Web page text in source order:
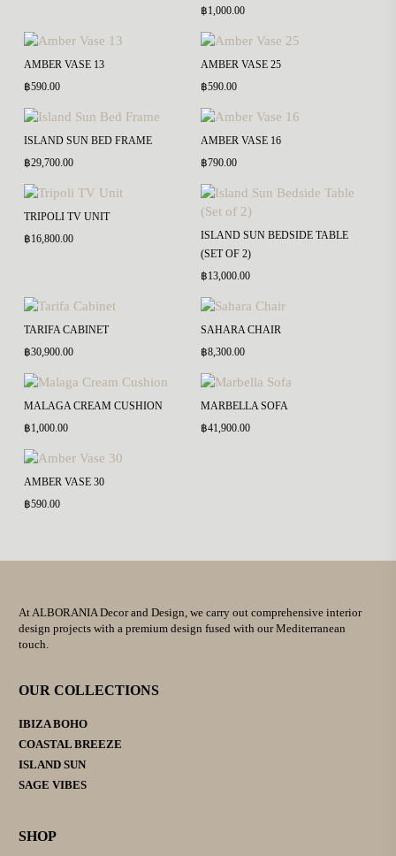
฿1,000.00
AMBER VASE 13
฿590.00
AMBER VASE 25
฿590.00
ISLAND SUN BED FRAME
฿29,700.00
AMBER VASE 16
฿790.00
TRIPOLI TV UNIT
฿16,800.00
ISLAND SUN BEDSIDE TABLE
(SET OF 2)
฿13,000.00
TARIFA CABINET
฿30,900.00
SAHARA CHAIR
฿8,300.00
MALAGA CREAM CUSHION
฿1,000.00
MARBELLA SOFA
฿41,900.00
AMBER VASE 30
฿590.00
At ALBORANIA Decor and Design, we carry out comprehensive interior
design projects with a premium design fused with our Mediterranean
touch.
OUR COLLECTIONS
IBIZA BOHO
COASTAL BREEZE
ISLAND SUN
SAGE VIBES
SHOP